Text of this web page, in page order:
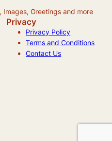
Images, Greetings and more
Privacy
Privacy Policy
Terms and Conditions
Contact Us